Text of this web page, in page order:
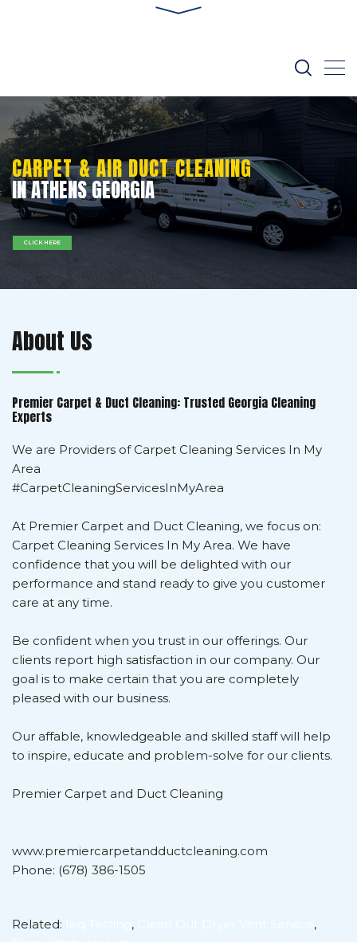
IN ATHENS GEORGIA
CARPET & AIR DUCT CLEANING
CLICK HERE
About Us
Premier Carpet & Duct Cleaning: Trusted Georgia Cleaning
Experts
We are Providers of Carpet Cleaning Services In My
Area
#CarpetCleaningServicesInMyArea
At Premier Carpet and Duct Cleaning, we focus on:
Carpet Cleaning Services In My Area. We have
confidence that you will be delighted with our
performance and stand ready to give you customer
care at any time.
Be confident when you trust in our offerings. Our
clients report high satisfaction in our company. Our
goal is to make certain that you are completely
pleased with our business.
Our affable, knowledgeable and skilled staff will help
to inspire, educate and problem-solve for our clients.
Premier Carpet and Duct Cleaning
www.premiercarpetandductcleaning.com
Phone: (678) 386-1505
Related: ,
,